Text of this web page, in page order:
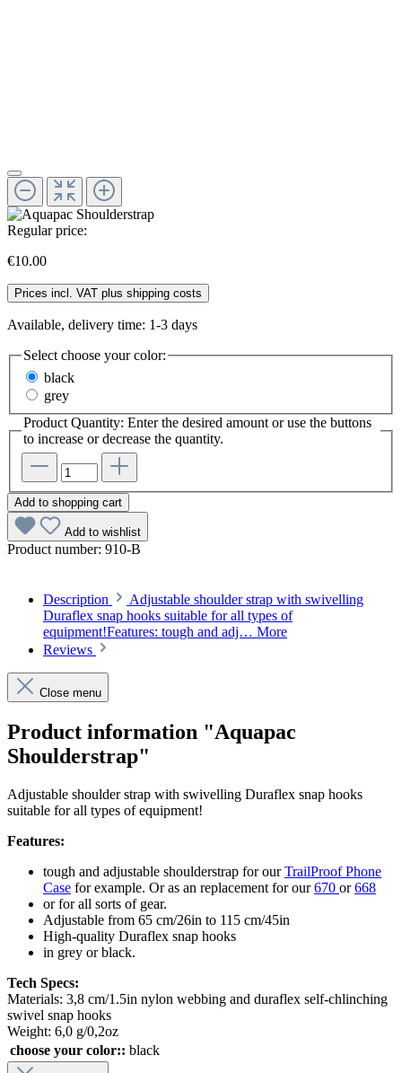
Regular price:
€10.00
Prices incl. VAT plus shipping costs
Available, delivery time: 1-3 days
Select choose your color:
black
grey
Product Quantity: Enter the desired amount or use the buttons
to increase or decrease the quantity.
Add to shopping cart
Add to wishlist
Product number: 910-B
Description
Adjustable shoulder strap with swivelling
Duraflex snap hooks suitable for all types of
equipment!Features: tough and adj… More
Reviews
Close menu
Product information "Aquapac
Shoulderstrap"
Adjustable shoulder strap with swivelling Duraflex snap hooks
suitable for all types of equipment!
Features:
tough and adjustable shoulderstrap for ourTrailProof Phone
Case for example. Or as an replacement for our670 or668
or for all sorts of gear.
Adjustable from 65 cm/26in to 115 cm/45in
High-quality Duraflex snap hooks
in grey or black.
Tech Specs:
Materials: 3,8 cm/1.5in nylon webbing and duraflex self-chlinching
swivel snap hooks
Weight: 6,0 g/0,2oz
choose your color:: black